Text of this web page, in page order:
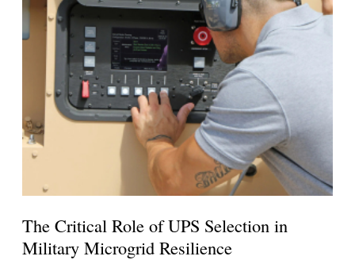
The Critical Role of UPS Selection in
Military Microgrid Resilience